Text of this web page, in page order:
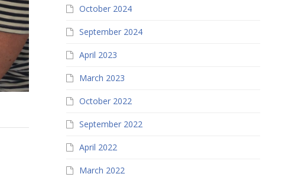
October 2024
September 2024
April 2023
March 2023
October 2022
September 2022
April 2022
March 2022